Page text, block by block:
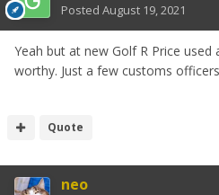
I really like it!
Although you need to see a car
Posted August 19, 2021
Yeah but at new Golf R Price
worthy. Just a few customs
Quote
neo